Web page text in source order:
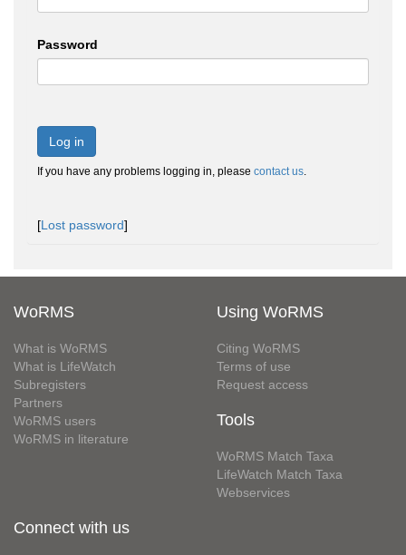
Password
Log in
If you have any problems logging in, please contact us.
[Lost password]
WoRMS
What is WoRMS
What is LifeWatch
Subregisters
Partners
WoRMS users
WoRMS in literature
Using WoRMS
Citing WoRMS
Terms of use
Request access
Tools
WoRMS Match Taxa
LifeWatch Match Taxa
Webservices
Connect with us